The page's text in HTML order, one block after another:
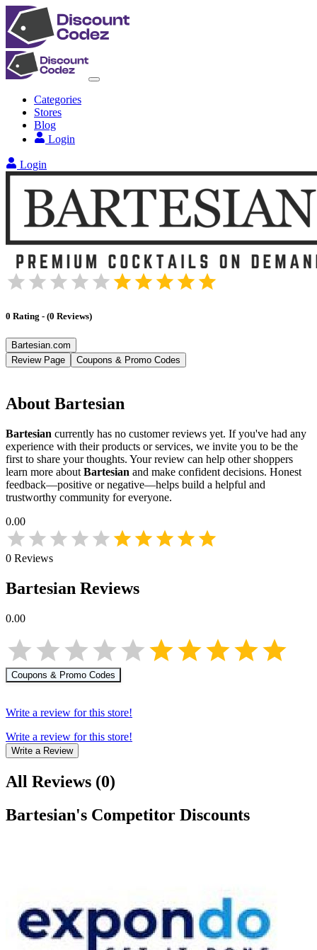
Categories
Stores
Blog
Login
Login
0 Rating - (0 Reviews)
Bartesian.com
Review Page
Coupons & Promo Codes
About Bartesian
Bartesian currently has no customer reviews yet. If you've had any
experience with their products or services, we invite you to be the
first to share your thoughts. Your review can help other shoppers
learn more about Bartesian and make confident decisions. Honest
feedback—positive or negative—helps build a helpful and
trustworthy community for everyone.
0.00
0 Reviews
Bartesian Reviews
0.00
Coupons & Promo Codes
Write a review for this store!
Write a review for this store!
Write a Review
All Reviews (0)
Bartesian's Competitor Discounts